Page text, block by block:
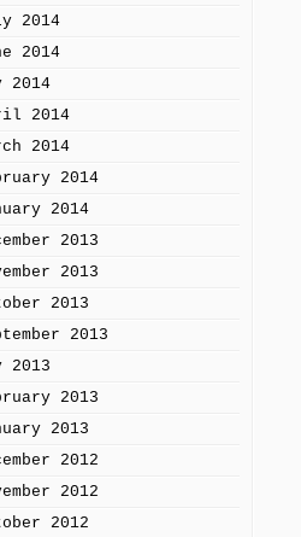
2014
2014
2014
2014
2014
2014
2014
2013
2013
2013
2013
2013
2013
2013
2012
2012
2012